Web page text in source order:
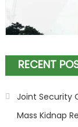
RECENT
Joint Security
Mass Kidnap